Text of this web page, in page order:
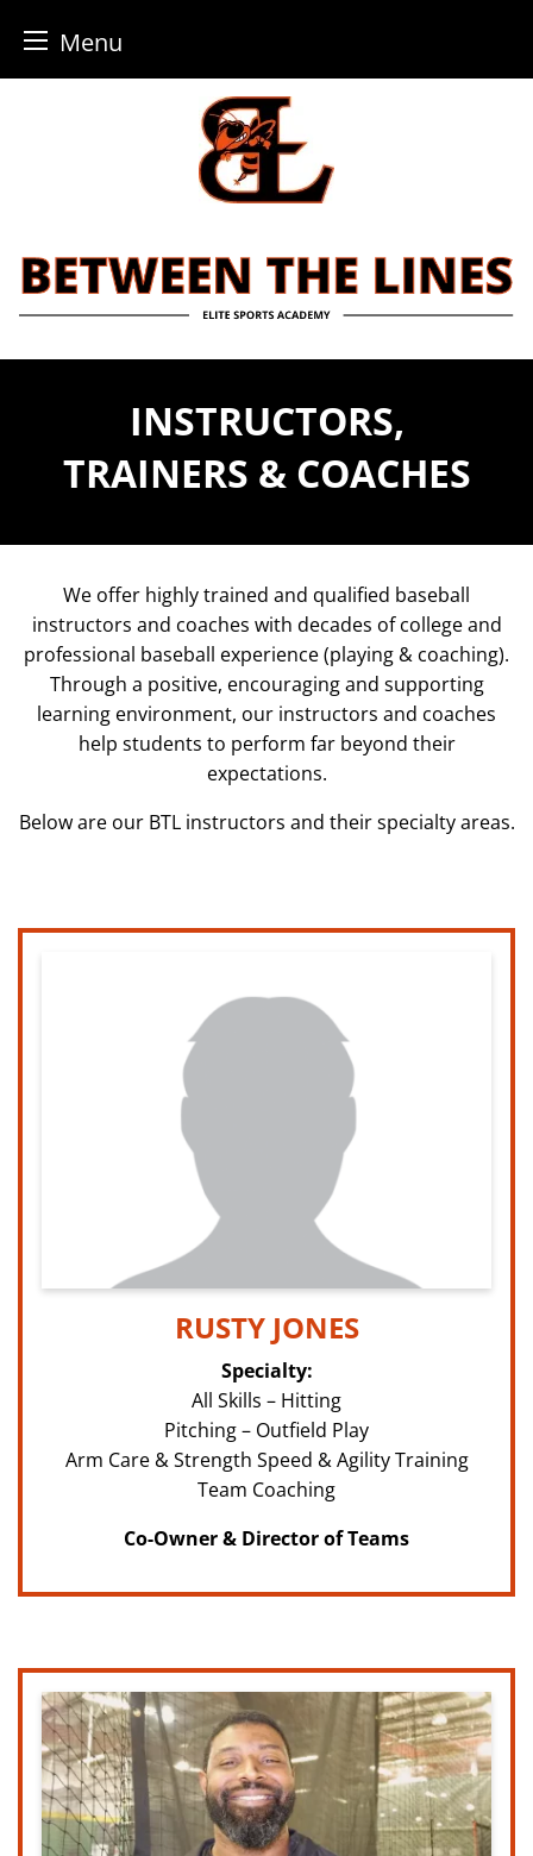
Menu
INSTRUCTORS,
TRAINERS & COACHES
We offer highly trained and qualified baseball
instructors and coaches with decades of college and
professional baseball experience (playing & coaching).
Through a positive, encouraging and supporting
learning environment, our instructors and coaches
help students to perform far beyond their
expectations.
Below are our BTL instructors and their specialty areas.
RUSTY JONES
Specialty:
All Skills – Hitting
Pitching – Outfield Play
Arm Care & Strength Speed & Agility Training
Team Coaching
Co-Owner & Director of Teams